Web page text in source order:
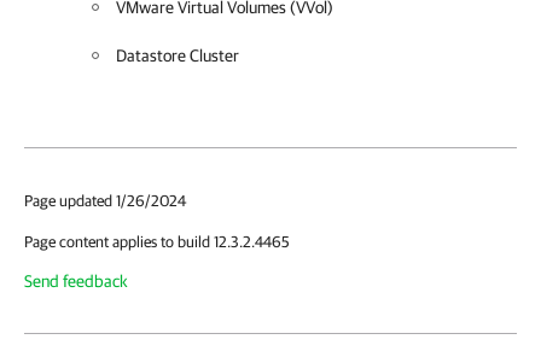
VMware Virtual Volumes (VVol)
Datastore Cluster
Page updated 1/26/2024
Page content applies to build 12.3.2.4465
Send feedback